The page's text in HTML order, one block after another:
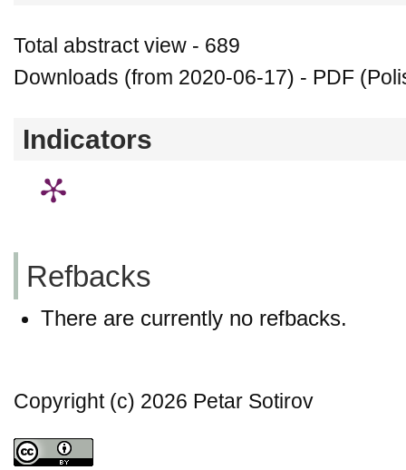
Total abstract view - 689
Downloads (from 2020-06-17) - PDF
Indicators
Refbacks
There are currently no refbacks.
Copyright (c) 2026 Petar Sotirov